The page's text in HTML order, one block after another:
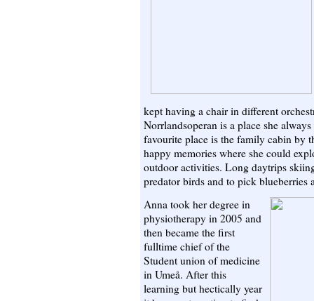
kept having a chair in different
Norrlandsoperan is a place she
favourite place is the family cabin by
happy memories where she could
outdoor activities. Long daytrips
predator birds and to pick blueberries
Anna took her degree in
physiotherapy in 2005 and
then became the first
fulltime chief of the
Student union of medicine
in Umeå. After this
learning but hectically year